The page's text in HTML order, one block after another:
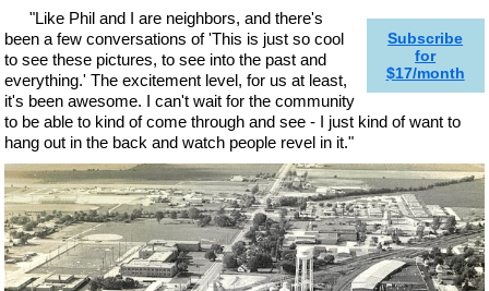
Subscribe
for
$17/month
"Like Phil and I are neighbors, and there's
been a few conversations of 'This is just so cool
to see these pictures, to see into the past and
everything.' The excitement level, for us at least,
it's been awesome. I can't wait for the community
to be able to kind of come through and see - I just kind of want to
hang out in the back and watch people revel in it."